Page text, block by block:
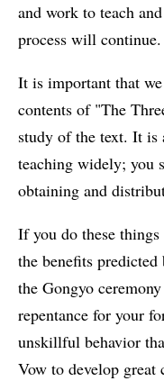
and work to teach
process will continue.
It is important that
contents of "The
study of the text. It is
teaching widely; you
obtaining and
If you do these
the benefits
the Gongyo
repentance for your
unskillful behavior
Vow to develop great